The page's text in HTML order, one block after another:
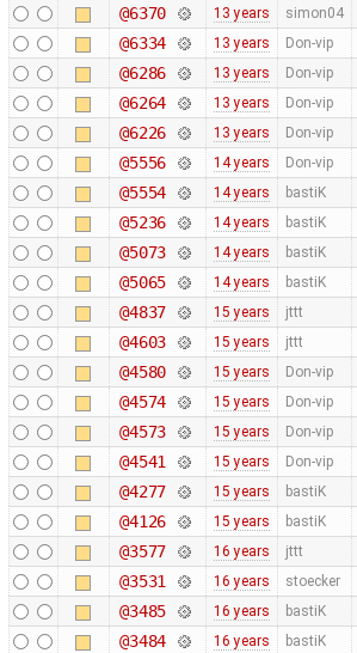
@6370 13 years simon04
@6334 13 years Don-vip
@6286 13 years Don-vip
@6264 13 years Don-vip
@6226 13 years Don-vip
@5556 14 years Don-vip
@5554 14 years bastiK
@5236 14 years bastiK
@5073 14 years bastiK
@5065 14 years bastiK
@4837 15 years jttt
@4603 15 years jttt
@4580 15 years Don-vip
@4574 15 years Don-vip
@4573 15 years Don-vip
@4541 15 years Don-vip
@4277 15 years bastiK
@4126 15 years bastiK
@3577 16 years jttt
@3531 16 years stoecker
@3485 16 years bastiK
@3484 16 years bastiK